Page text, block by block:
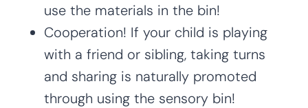
use the materials in the bin!
Cooperation! If your child is playing
with a friend or sibling, taking turns
and sharing is naturally promoted
through using the sensory bin!